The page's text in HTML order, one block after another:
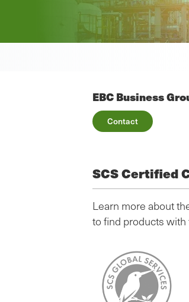
EBC Business
Contact
SCS Certified
Learn more about
to find products